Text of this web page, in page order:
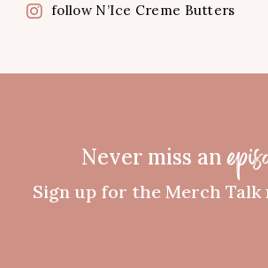
follow N’Ice Creme Butters
Never miss an
Sign up for the Merch